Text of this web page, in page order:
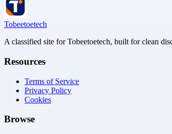
Tobeetoetech
A classified site for Tobeetoetech, built for clean
Resources
Terms of Service
Privacy Policy
Cookies
Browse